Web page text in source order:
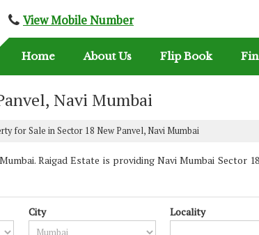
View Mobile Number
Home About Us Flip Book
Navi Mumbai
for Sale in Sector 18 New Panvel, Navi Mumbai
Raigad Estate is providing Navi Mumbai Sector
City Locality